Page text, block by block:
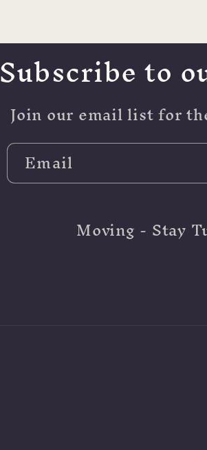
Subscribe to
Join our email list for
Email
Moving - Stay